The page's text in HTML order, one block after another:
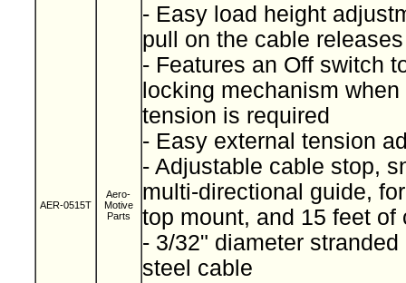
AER-0515T
Aero-
Motive
Parts
- Easy load height
pull on the cable
- Features an Off switch
locking mechanism
tension is required
- Easy external tension
- Adjustable cable stop,
multi-directional guide,
top mount, and 15 feet
- 3/32" diameter
steel cable